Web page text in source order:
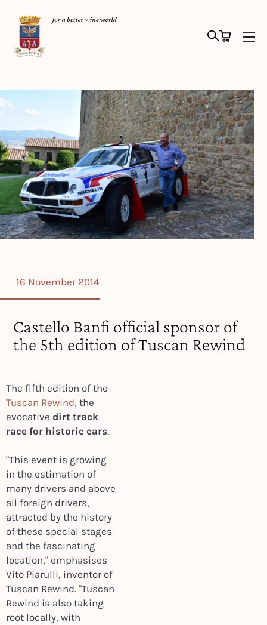
16 November 2014
Castello Banfi official sponsor of
the 5th edition of Tuscan Rewind
The fifth edition of the
Tuscan Rewind, the
evocative dirt track
race for historic cars.
"This event is growing
in the estimation of
many drivers and above
all foreign drivers,
attracted by the history
of these special stages
and the fascinating
location," emphasises
Vito Piarulli, inventor of
Tuscan Rewind. "Tuscan
Rewind is also taking
root locally, with